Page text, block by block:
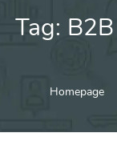
Tag:
Homepage